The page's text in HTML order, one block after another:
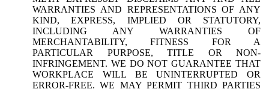
WARRANTIES AND REPRESENTATIONS OF ANY
KIND, EXPRESS, IMPLIED OR STATUTORY,
INCLUDING ANY WARRANTIES OF
MERCHANTABILITY, FITNESS FOR A
PARTICULAR PURPOSE, TITLE OR NON-
INFRINGEMENT. WE DO NOT GUARANTEE THAT
WORKPLACE WILL BE UNINTERRUPTED OR
ERROR-FREE. WE MAY PERMIT THIRD PARTIES